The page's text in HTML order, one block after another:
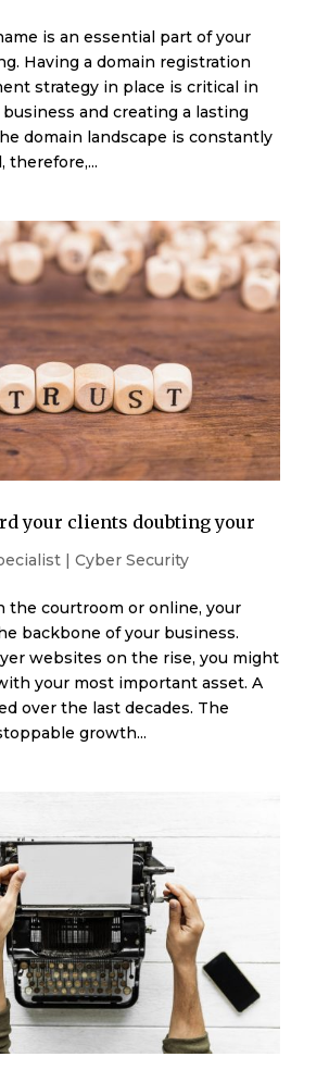
is an essential part of your
Having a domain registration
strategy in place is critical in
and creating a lasting
domain landscape is constantly
therefore,...
your clients doubting your
| Cyber Security
the courtroom or online, your
backbone of your business.
websites on the rise, you might
your most important asset. A
over the last decades. The
growth...